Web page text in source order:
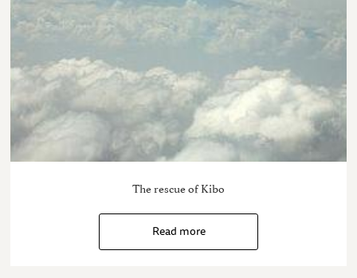
The rescue of Kibo
Read more